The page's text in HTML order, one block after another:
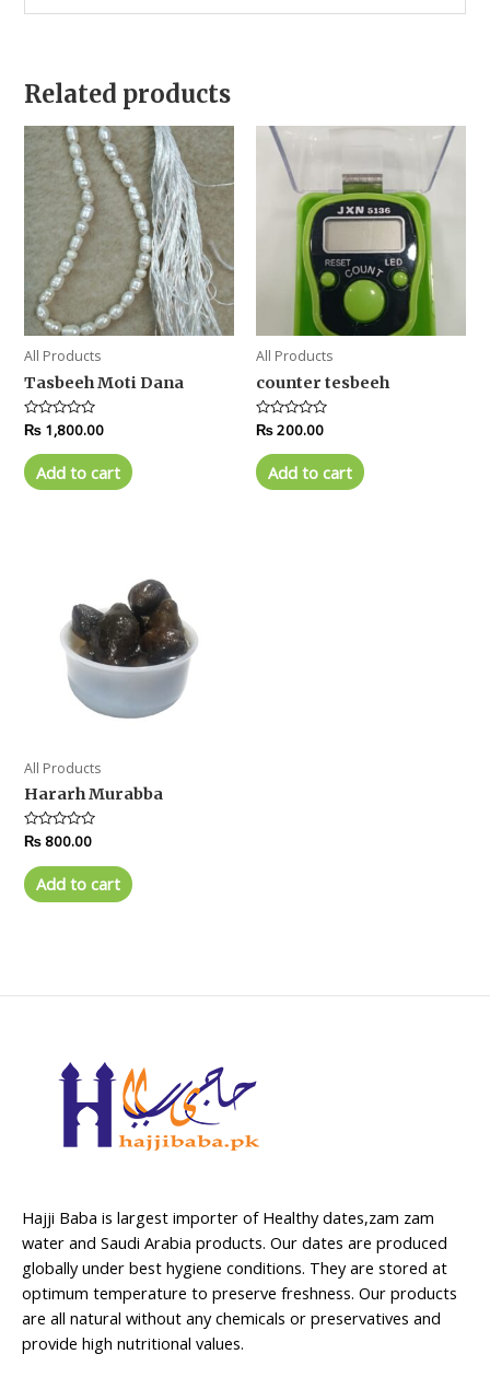
Related products
All Products
Tasbeeh Moti Dana
Rated
0
out
of
5
₨ 1,800.00
Add to cart
All Products
counter tesbeeh
Rated
0
out
of
5
₨200.00
Add to cart
All Products
Hararh Murabba
Rated
out
of
5
₨800.00
Add to cart
Hajji Baba is largest importer of Healthy dates,zam zam
water and Saudi Arabia products. Our dates are produced
globally under best hygiene conditions. They are stored at
optimum temperature to preserve freshness. Our products
are all natural without any chemicals or preservatives and
provide high nutritional values.